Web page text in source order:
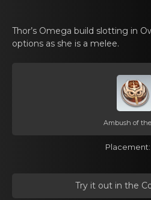
Thor’s Omega build slоtting in
options аs she is a melee.
Ambush of
Placemеnt:
Try it out in the